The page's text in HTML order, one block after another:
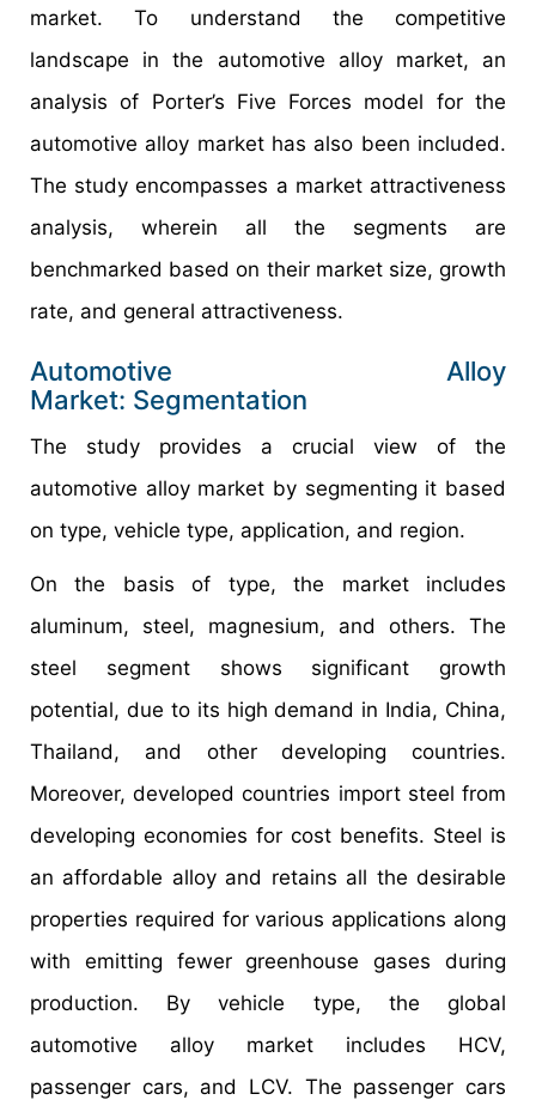
market. To understand the competitive
landscape in the automotive alloy market, an
analysis of Porter’s Five Forces model for the
automotive alloy market has also been included.
The study encompasses a market attractiveness
analysis, wherein all the segments are
benchmarked based on their market size, growth
rate, and general attractiveness.
Automotive Alloy
Market: Segmentation
The study provides a crucial view of the
automotive alloy market by segmenting it based
on type, vehicle type, application, and region.
On the basis of type, the market includes
aluminum, steel, magnesium, and others. The
steel segment shows significant growth
potential, due to its high demand in India, China,
Thailand, and other developing countries.
Moreover, developed countries import steel from
developing economies for cost benefits. Steel is
an affordable alloy and retains all the desirable
properties required for various applications along
with emitting fewer greenhouse gases during
production. By vehicle type, the global
automotive alloy market includes HCV,
passenger cars, and LCV. The passenger cars